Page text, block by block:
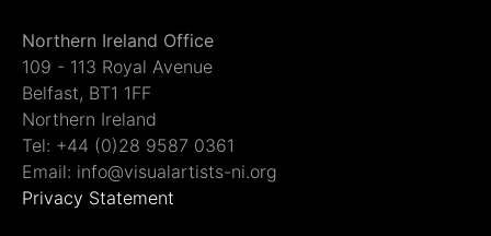
Northern Ireland Office
109 - 113 Royal Avenue
Belfast, BT1 1FF
Northern Ireland
Tel: +44 (0)28 9587 0361
Email: info@visualartists-ni.org
Privacy Statement